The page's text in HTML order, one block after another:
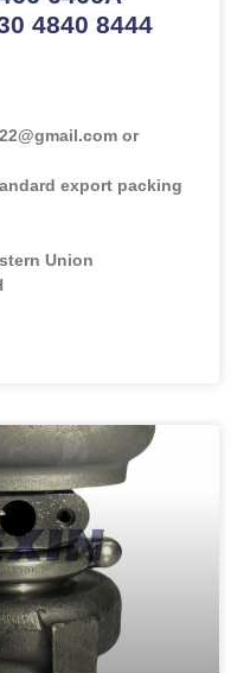
4840 8444
or
export packing
Union